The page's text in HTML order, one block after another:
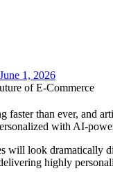
June 1, 2026
of E-Commerce
with AI-
will look dramatically
highly